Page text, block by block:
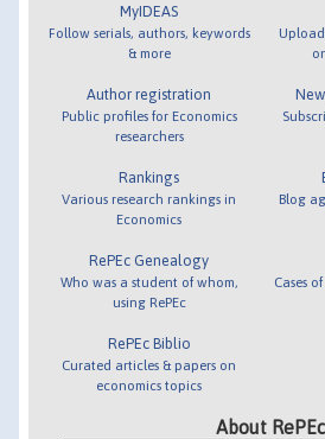
MyIDEAS
Follow serials, authors, keywords
& more
Author registration
Public profiles for Economics
researchers
Rankings
Various research rankings in
Economics
RePEc Genealogy
Who was a student of whom,
using RePEc
RePEc Biblio
Curated articles & papers on
economics topics
Blog
Cases
About RePEc